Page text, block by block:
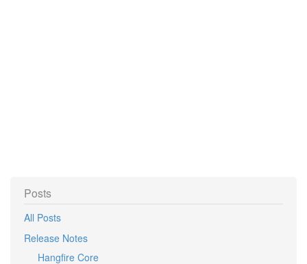
Posts
All Posts
Release Notes
Hangfire Core